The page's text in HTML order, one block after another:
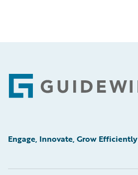
Footer
Engage, Innovate, Grow Efficiently